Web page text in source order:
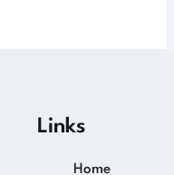
Links
Home